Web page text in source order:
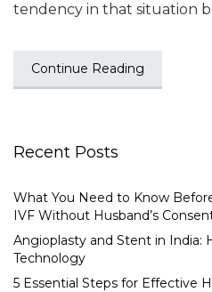
tendency in that situation
Continue Reading
Recent Posts
What You Need to Know
IVF Without Husband’s
Angioplasty and Stent in India:
Technology
5 Essential Steps for Effective